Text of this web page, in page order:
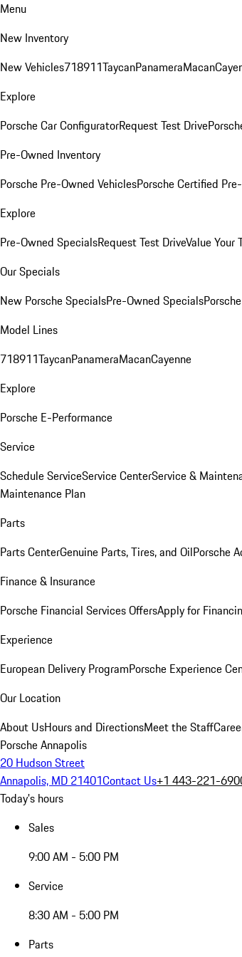
Menu
New Inventory
New Vehicles718911TaycanPanameraMacan
Explore
Porsche Car ConfiguratorRequest Test Drive
Pre-Owned Inventory
Porsche Pre-Owned VehiclesPorsche Certified
Explore
Pre-Owned SpecialsRequest Test DriveValue Your
Our Specials
New Porsche SpecialsPre-Owned Specials
Model Lines
718911TaycanPanameraMacanCayenne
Explore
Porsche E-Performance
Service
Schedule ServiceService CenterService &
Maintenance Plan
Parts
Parts CenterGenuine Parts, Tires, and OilPorsche
Finance & Insurance
Porsche Financial Services OffersApply for
Experience
European Delivery ProgramPorsche Experience
Our Location
About UsHours and DirectionsMeet the Staff
Porsche Annapolis
20 Hudson Street
Annapolis, MD 21401Contact Us+1 443-221-
Today's hours
Sales
9:00 AM - 5:00 PM
Service
8:30 AM - 5:00 PM
Parts